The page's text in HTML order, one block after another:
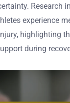
Research
experience
highlighting
during